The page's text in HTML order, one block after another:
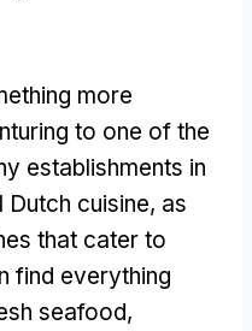
more
to one of the
establishments in
cuisine, as
that cater to
find everything
seafood,